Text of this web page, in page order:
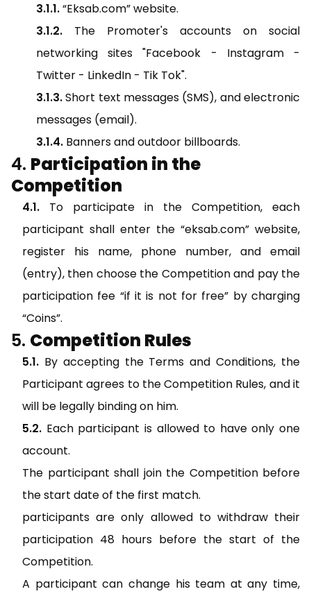
“Eksab.com” website.
The Promoter's accounts on social
networking sites "Facebook - Instagram -
Twitter - LinkedIn - Tik Tok".
Short text messages (SMS), and electronic
messages (email).
Banners and outdoor billboards.
Participation in the
Competition
To participate in the Competition, each
participant shall enter the “eksab.com” website,
register his name, phone number, and email
(entry), then choose the Competition and pay the
participation fee “if it is not for free” by charging
“Coins”.
Competition Rules
By accepting the Terms and Conditions, the
Participant agrees to the Competition Rules, and it
will be legally binding on him.
Each participant is allowed to have only one
account.
The participant shall join the Competition before
the start date of the first match.
participants are only allowed to withdraw their
participation 48 hours before the start of the
Competition.
A participant can change his team at any time,